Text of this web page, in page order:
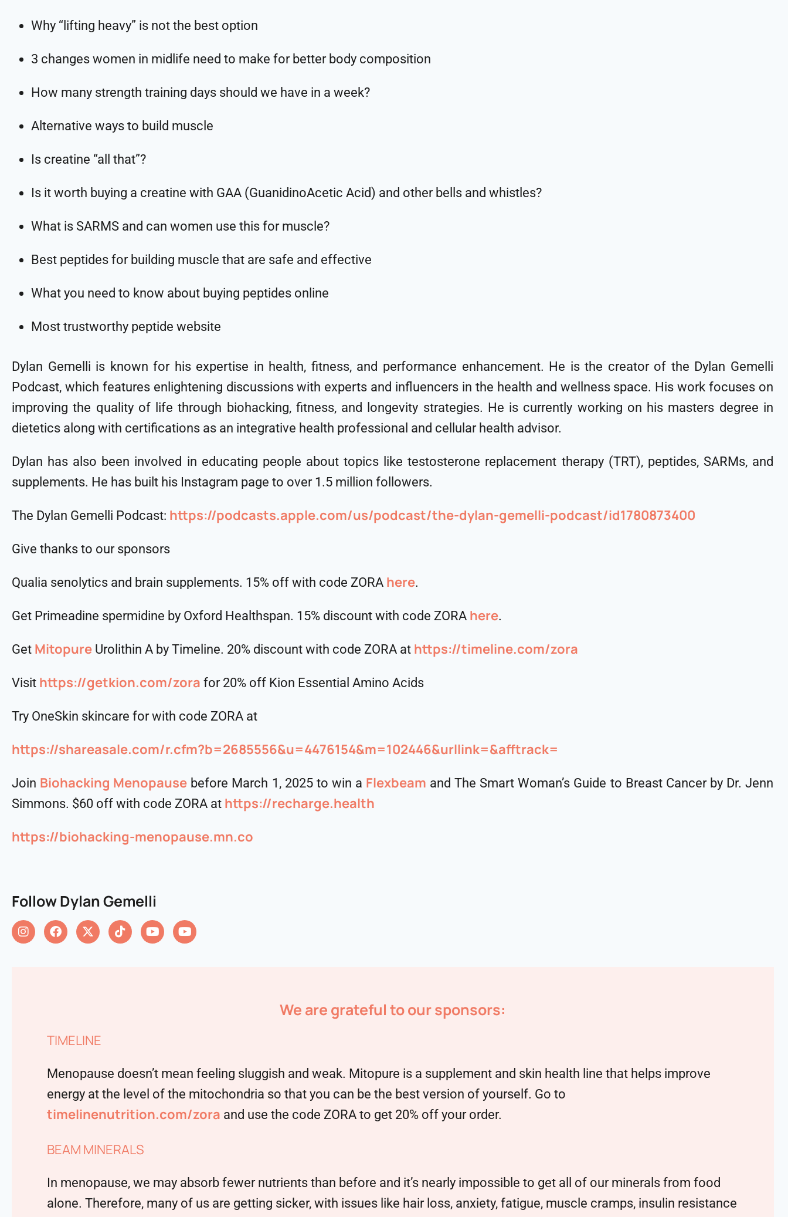
Why “lifting heavy” is not the best option
3 changes women in midlife need to make for better body composition
How many strength training days should we have in a week?
Alternative ways to build muscle
Is creatine “all that”?
Is it worth buying a creatine with GAA (GuanidinoAcetic Acid) and other bells and whistles?
What is SARMS and can women use this for muscle?
Best peptides for building muscle that are safe and effective
What you need to know about buying peptides online
Most trustworthy peptide website
Dylan Gemelli is known for his expertise in health, fitness, and performance enhancement. He is the creator of the Dylan Gemelli
Podcast, which features enlightening discussions with experts and influencers in the health and wellness space. His work focuses on
improving the quality of life through biohacking, fitness, and longevity strategies. He is currently working on his masters degree in
dietetics along with certifications as an integrative health professional and cellular health advisor.
Dylan has also been involved in educating people about topics like testosterone replacement therapy (TRT), peptides, SARMs, and
supplements. He has built his Instagram page to over 1.5 million followers.
The Dylan Gemelli Podcast: https://podcasts.apple.com/us/podcast/the-dylan-gemelli-podcast/id1780873400
Give thanks to our sponsors
Qualia senolytics and brain supplements. 15% off with code ZORA here.
Get Primeadine spermidine by Oxford Healthspan. 15% discount with code ZORA ⁠⁠⁠⁠⁠⁠⁠⁠⁠⁠here⁠⁠⁠⁠⁠⁠⁠⁠⁠⁠.
Get Mitopure Urolithin A by Timeline. 20% discount with code ZORA at https://timeline.com/zora
Visit https://getkion.com/zora for 20% off Kion Essential Amino Acids
Try OneSkin skincare for with code ZORA at
https://shareasale.com/r.cfm?b=2685556&u=4476154&m=102446&urllink=&afftrack=
Join ⁠⁠⁠Biohacking Menopause⁠⁠⁠ before March 1, 2025 to win a Flexbeam and The Smart Woman’s Guide to Breast Cancer by Dr. Jenn
Simmons. $60 off with code ZORA at https://recharge.health
https://biohacking-menopause.mn.co
Follow Dylan Gemelli
We are grateful to our sponsors:
TIMELINE
Menopause doesn’t mean feeling sluggish and weak. Mitopure is a supplement and skin health line that helps improve
energy at the level of the mitochondria so that you can be the best version of yourself. Go to
timelinenutrition.com/zora and use the code ZORA to get 20% off your order.
BEAM MINERALS
In menopause, we may absorb fewer nutrients than before and it’s nearly impossible to get all of our minerals from food
alone. Therefore, many of us are getting sicker, with issues like hair loss, anxiety, fatigue, muscle cramps, insulin resistance